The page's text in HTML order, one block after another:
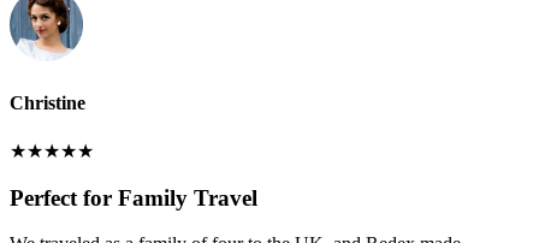
Christine
★★★★★
Perfect for Family Travel